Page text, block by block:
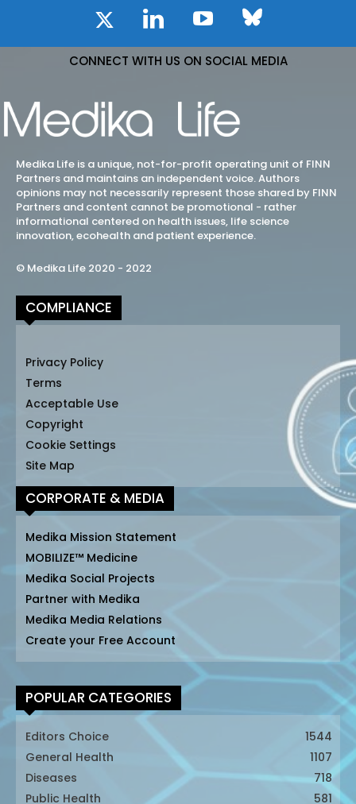
CONNECT WITH US ON SOCIAL MEDIA
Medika Life is a unique, not-for-profit operating unit of FINN
Partners and maintains an independent voice. Authors
opinions may not necessarily represent those shared by FINN
Partners and content cannot be promotional - rather
informational centered on health issues, life science
innovation, ecohealth and patient experience.
© Medika Life 2020 - 2022
COMPLIANCE
Privacy Policy
Terms
Acceptable Use
Copyright
Cookie Settings
Site Map
CORPORATE & MEDIA
Medika Mission Statement
MOBILIZE™ Medicine
Medika Social Projects
Partner with Medika
Medika Media Relations
Create your Free Account
POPULAR CATEGORIES
Editors Choice
1544
General Health
1107
Diseases
718
Public Health
581